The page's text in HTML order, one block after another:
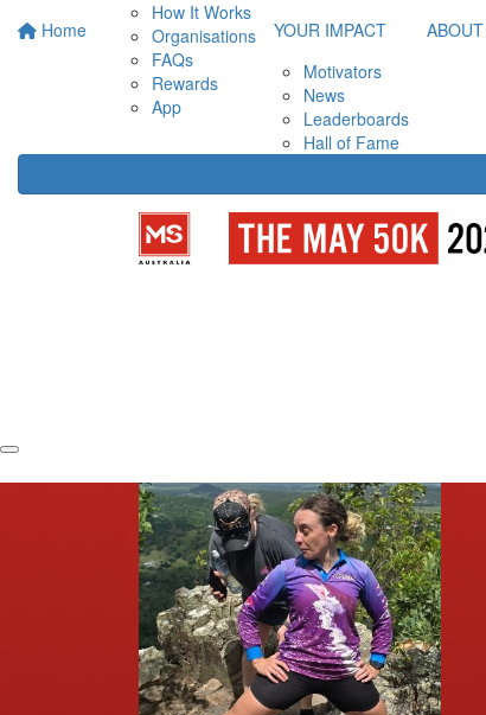
Home
How It Works
Organisations
FAQs
Rewards
App
YOUR IMPACT
Motivators
News
Leaderboards
Hall of Fame